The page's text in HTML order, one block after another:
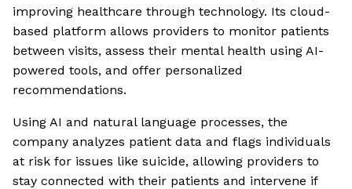
improving healthcare through technology. Its cloud-
based platform allows providers to monitor patients
between visits, assess their mental health using AI-
powered tools, and offer personalized
recommendations.
Using AI and natural language processes, the
company analyzes patient data and flags individuals
at risk for issues like suicide, allowing providers to
stay connected with their patients and intervene if